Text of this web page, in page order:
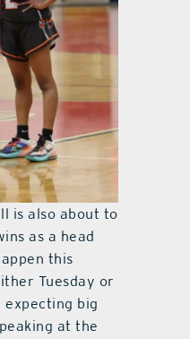
is also about to
as a head
this
Tuesday or
expecting big
at the